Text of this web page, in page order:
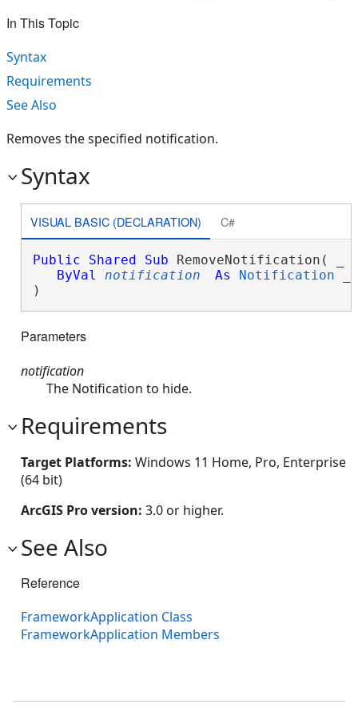
In This Topic
Syntax
Requirements
See Also
Removes the specified notification.
Syntax
VISUAL BASIC (DECLARATION) C#
Public Shared Sub RemoveNotification( _
ByVal
notification As Notification
)
Parameters
notification
The Notification to hide.
Requirements
Target Platforms: Windows 11 Home, Pro, Enterprise
(64 bit)
ArcGIS Pro version: 3.0 or higher.
See Also
Reference
FrameworkApplication Class
FrameworkApplication Members